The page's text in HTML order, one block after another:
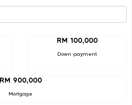
RM 100,000
Down payment
RM 900,000
Mortgage